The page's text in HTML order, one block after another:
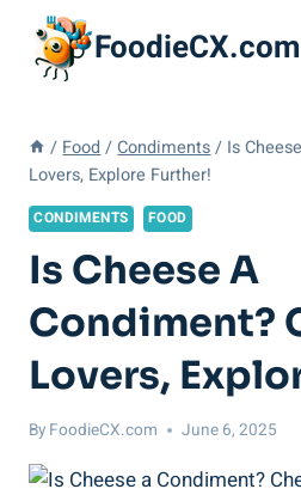
content
FoodieCX.com
/ Food / Condiments / Is
Lovers, Explore Further!
CONDIMENTS FOOD
Is Cheese A
Condiment?
Lovers,
By FoodieCX.com June 6, 2025